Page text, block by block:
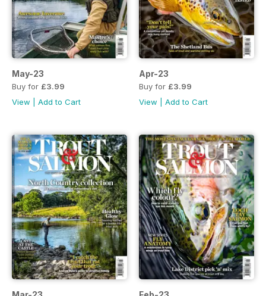
May-23
Buy for £3.99
View
Add to Cart
Apr-23
Buy for £3.99
View
Add to Cart